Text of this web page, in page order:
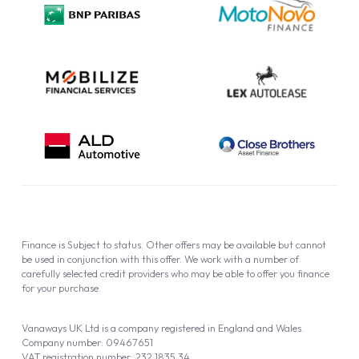
Cookie Policy
Vanaways UK Ltd is a company registered in England and Wales.
Company number: 09467651
Finance is Subject to status. Other offers may be available but cannot
be used in conjunction with this offer. We work with a number of
carefully selected credit providers who may be able to offer you finance
for your purchase.